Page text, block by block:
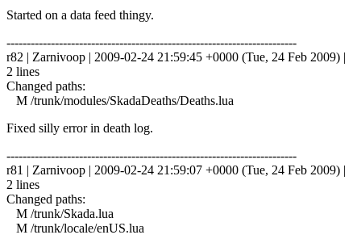
Started on a data feed thingy.
------------------------------------------------------------------------
r82 | Zarnivoop | 2009-02-24 21:59:45 +0000 (Tue, 24 Feb 2009) |
2 lines
Changed paths:
M /trunk/modules/SkadaDeaths/Deaths.lua
Fixed silly error in death log.
------------------------------------------------------------------------
r81 | Zarnivoop | 2009-02-24 21:59:07 +0000 (Tue, 24 Feb 2009) |
2 lines
Changed paths:
M /trunk/Skada.lua
M /trunk/locale/enUS.lua